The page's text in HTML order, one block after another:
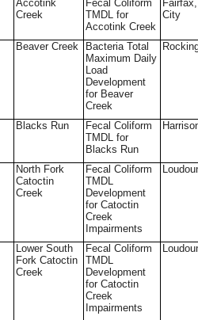
Accotink
Creek
Fecal Coliform
TMDL for
Accotink Creek
City
Beaver Creek
Bacteria Total
Maximum Daily
Load
Development
for Beaver
Creek
Blacks Run
Fecal Coliform
TMDL for
Blacks Run
North Fork
Catoctin
Creek
Fecal Coliform
TMDL
Development
for Catoctin
Creek
Impairments
Lower South
Fork Catoctin
Creek
Fecal Coliform
TMDL
Development
for Catoctin
Creek
Impairments